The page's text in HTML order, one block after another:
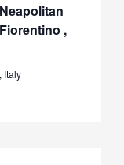
,
Italy